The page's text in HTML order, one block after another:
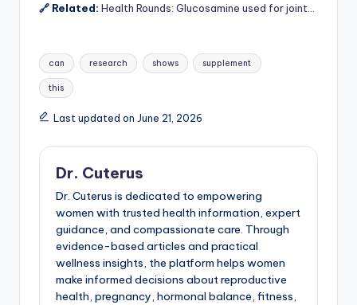
🔗 Related: Health Rounds: Glucosamine used for joint…
Tags:
can research shows supplement
this
Last updated on June 21, 2026
Dr. Cuterus
Dr. Cuterus is dedicated to empowering
women with trusted health information, expert
guidance, and compassionate care. Through
evidence-based articles and practical
wellness insights, the platform helps women
make informed decisions about reproductive
health, pregnancy, hormonal balance, fitness,